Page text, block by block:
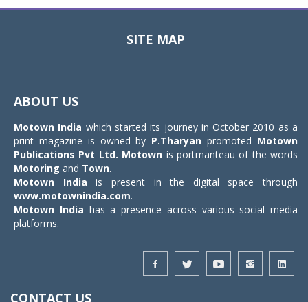
SITE MAP
ABOUT US
Motown India which started its journey in October 2010 as a
print magazine is owned by P.Tharyan promoted Motown
Publications Pvt Ltd. Motown is portmanteau of the words
Motoring and Town.
Motown India is present in the digital space through
www.motownindia.com.
Motown India has a presence across various social media
platforms.
CONTACT US